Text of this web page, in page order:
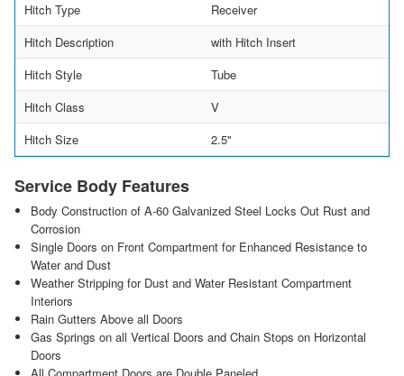
Hitch Type
Receiver
Hitch Description
with Hitch Insert
Hitch Style
Tube
Hitch Class
V
Hitch Size
2.5"
Service Body Features
Body Construction of A-60 Galvanized Steel Locks Out Rust and
Corrosion
Single Doors on Front Compartment for Enhanced Resistance to
Water and Dust
Weather Stripping for Dust and Water Resistant Compartment
Interiors
Rain Gutters Above all Doors
Gas Springs on all Vertical Doors and Chain Stops on Horizontal
Doors